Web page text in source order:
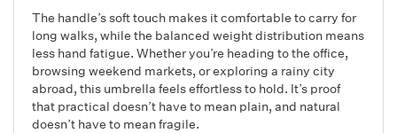
The handle’s soft touch makes it comfortable to carry for
long walks, while the balanced weight distribution means
less hand fatigue. Whether you’re heading to the office,
browsing weekend markets, or exploring a rainy city
abroad, this umbrella feels effortless to hold. It’s proof
that practical doesn’t have to mean plain, and natural
doesn’t have to mean fragile.